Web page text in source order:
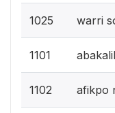
1025 warri
1101
1102 afikpo